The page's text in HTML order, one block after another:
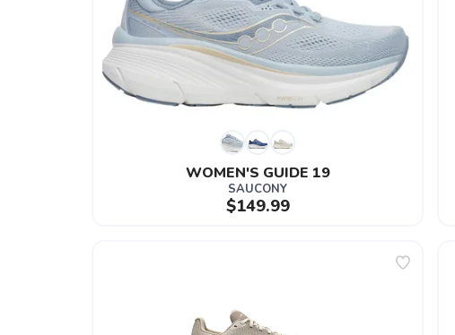
WOMEN'S GUIDE 19
SAUCONY
$149.99